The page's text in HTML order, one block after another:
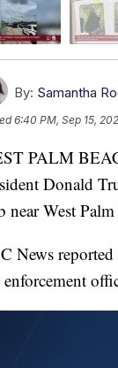
By: Samantha
6:40 PM, Sep 15,
PALM
Donald
near West
News